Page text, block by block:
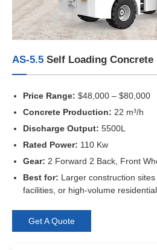
AS-5.5 Self Loading Concrete
Price Range: $48,000 – $80,000
Concrete Production: 22 m³/h
Discharge Output: 5500L
Rated Power: 110 Kw
Gear: 2 Forward 2 Back, Front
Best for: Larger construction
facilities, or high-volume
Get A Quote